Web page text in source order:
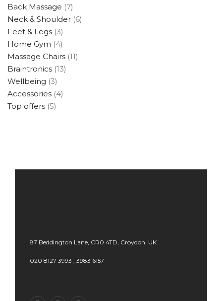
Back Massage (7)
Neck & Shoulder (6)
Feet & Legs (3)
Home Gym (4)
Massage Chairs (11)
Braintronics (13)
Wellbeing (3)
Accessories (4)
Top offers (5)
87 Beddington Lane, CR0 4TD, Croydon, UK
020 8127 3993 , 3983 6157